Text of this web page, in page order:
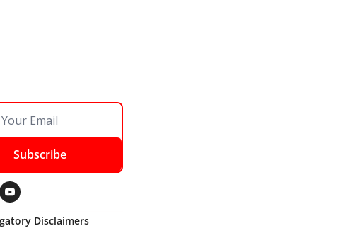
Subscribe
Disclaimers